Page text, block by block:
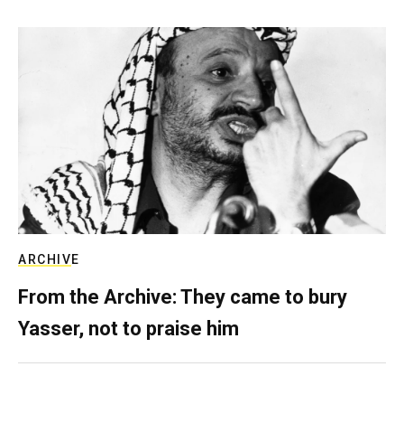
ARCHIVE
From the Archive: They came to bury
Yasser, not to praise him